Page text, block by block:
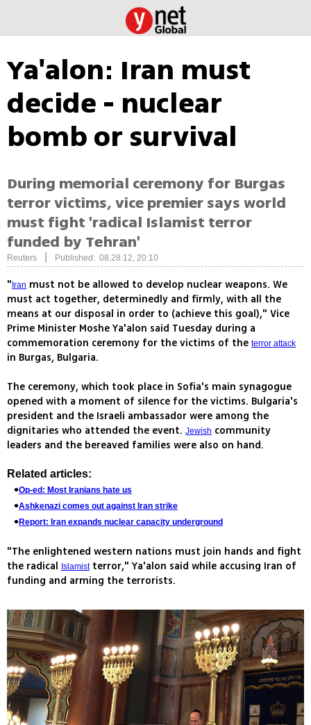
Ya'alon: Iran must
decide - nuclear
bomb or survival
During memorial ceremony for Burgas
terror victims, vice premier says world
must fight 'radical Islamist terror
funded by Tehran'
Reuters Published: 08.28.12, 20:10
" Iran must not be allowed to develop nuclear weapons. We
must act together, determinedly and firmly, with all the
means at our disposal in order to (achieve this goal)," Vice
Prime Minister Moshe Ya'alon said Tuesday during a
commemoration ceremony for the victims of the terror attack
in Burgas, Bulgaria.
The ceremony, which took place in Sofia's main synagogue
opened with a moment of silence for the victims. Bulgaria's
president and the Israeli ambassador were among the
dignitaries who attended the event. Jewish community
leaders and the bereaved families were also on hand.
Related articles:
Op-ed: Most Iranians hate us
Ashkenazi comes out against Iran strike
Report: Iran expands nuclear capacity underground
"The enlightened western nations must join hands and fight
the radical Islamistterror," Ya'alon said while accusing Iran of
funding and arming the terrorists.